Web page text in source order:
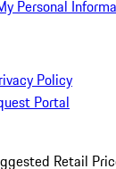
Personal
Policy
Portal
Retail